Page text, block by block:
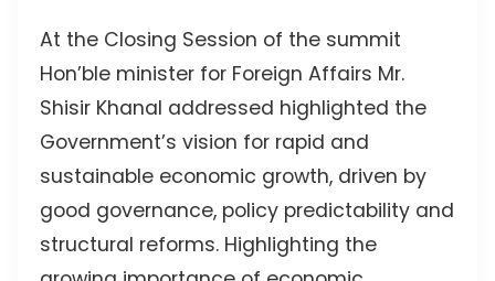
At the Closing Session of the summit
Hon’ble minister for Foreign Affairs Mr.
Shisir Khanal addressed highlighted the
Government’s vision for rapid and
sustainable economic growth, driven by
good governance, policy predictability and
structural reforms. Highlighting the